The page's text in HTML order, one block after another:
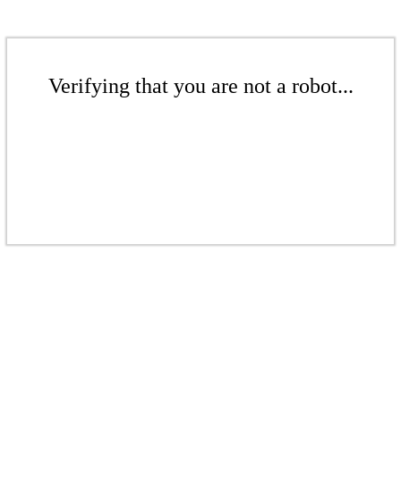
Verifying that you are not a robot...